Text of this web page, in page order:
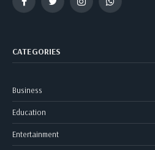
FacebookTwitter InstagramWhatsApp
CATEGORIES
Business
Education
Entertainment